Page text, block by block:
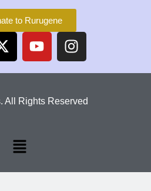
to Rurugene
All Rights Reserved